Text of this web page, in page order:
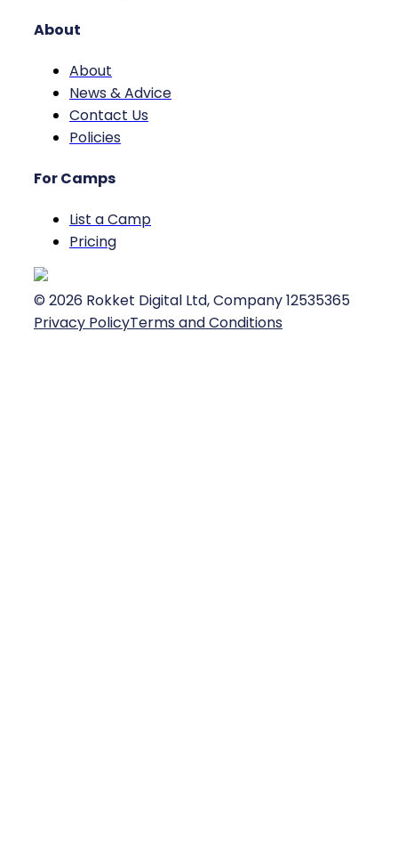
About
About
News & Advice
Contact Us
Policies
For Camps
List a Camp
Pricing
© 2026 Rokket Digital Ltd, Company 12535365
Privacy PolicyTerms and Conditions